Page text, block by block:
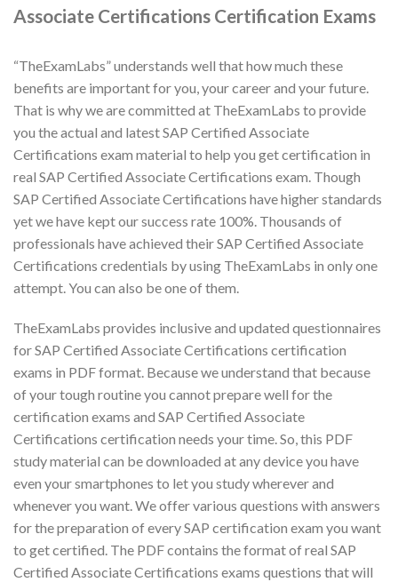
Associate Certifications Certification Exams
“TheExamLabs” understands well that how much these
benefits are important for you, your career and your future.
That is why we are committed at TheExamLabs to provide
you the actual and latest SAP Certified Associate
Certifications exam material to help you get certification in
real SAP Certified Associate Certifications exam. Though
SAP Certified Associate Certifications have higher standards
yet we have kept our success rate 100%. Thousands of
professionals have achieved their SAP Certified Associate
Certifications credentials by using TheExamLabs in only one
attempt. You can also be one of them.
TheExamLabs provides inclusive and updated questionnaires
for SAP Certified Associate Certifications certification
exams in PDF format. Because we understand that because
of your tough routine you cannot prepare well for the
certification exams and SAP Certified Associate
Certifications certification needs your time. So, this PDF
study material can be downloaded at any device you have
even your smartphones to let you study wherever and
whenever you want. We offer various questions with answers
for the preparation of every SAP certification exam you want
to get certified. The PDF contains the format of real SAP
Certified Associate Certifications exams questions that will